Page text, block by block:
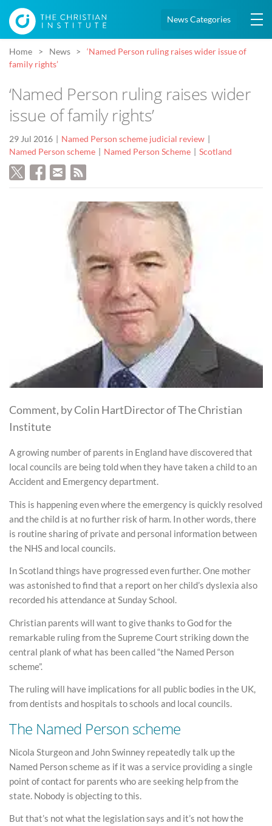
News Categories
Home News
‘Named Person ruling raises wider issue of
family rights’
‘Named Person ruling raises wider
issue of family rights’
29 Jul 2016
Named Person scheme judicial review
Named Person scheme
Named Person Scheme Scotland
Comment, by Colin HartDirector of The Christian
Institute
A growing number of parents in England have discovered that
local councils are being told when they have taken a child to an
Accident and Emergency department.
This is happening even where the emergency is quickly resolved
and the child is at no further risk of harm. In other words, there
is routine sharing of private and personal information between
the NHS and local councils.
In Scotland things have progressed even further. One mother
was astonished to find that a report on her child’s dyslexia also
recorded his attendance at Sunday School.
Christian parents will want to give thanks to God for the
remarkable ruling from the Supreme Court striking down the
central plank of what has been called “the Named Person
scheme”.
The ruling will have implications for all public bodies in the UK,
from dentists and hospitals to schools and local councils.
The Named Person scheme
Nicola Sturgeon and John Swinney repeatedly talk up the
Named Person scheme as if it was a service providing a single
point of contact for parents who are seeking help from the
state. Nobody is objecting to this.
But that’s not what the legislation says and it’s not how the